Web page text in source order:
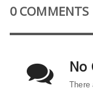
0 COMMENTS
No
There